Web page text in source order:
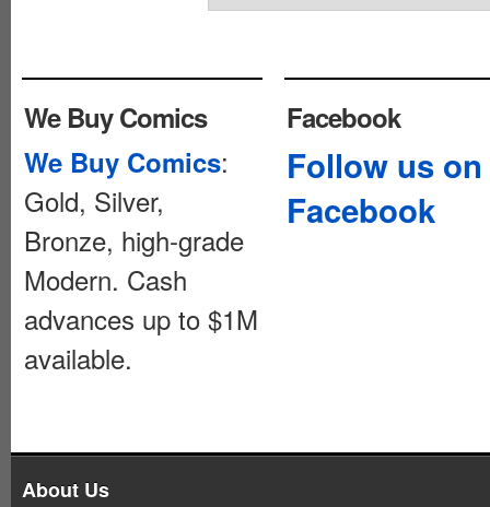
We Buy Comics
We Buy Comics:
Gold, Silver,
Bronze, high-grade
Modern. Cash
advances up to $1M
available.
Facebook
Follow us on
Facebook
About Us